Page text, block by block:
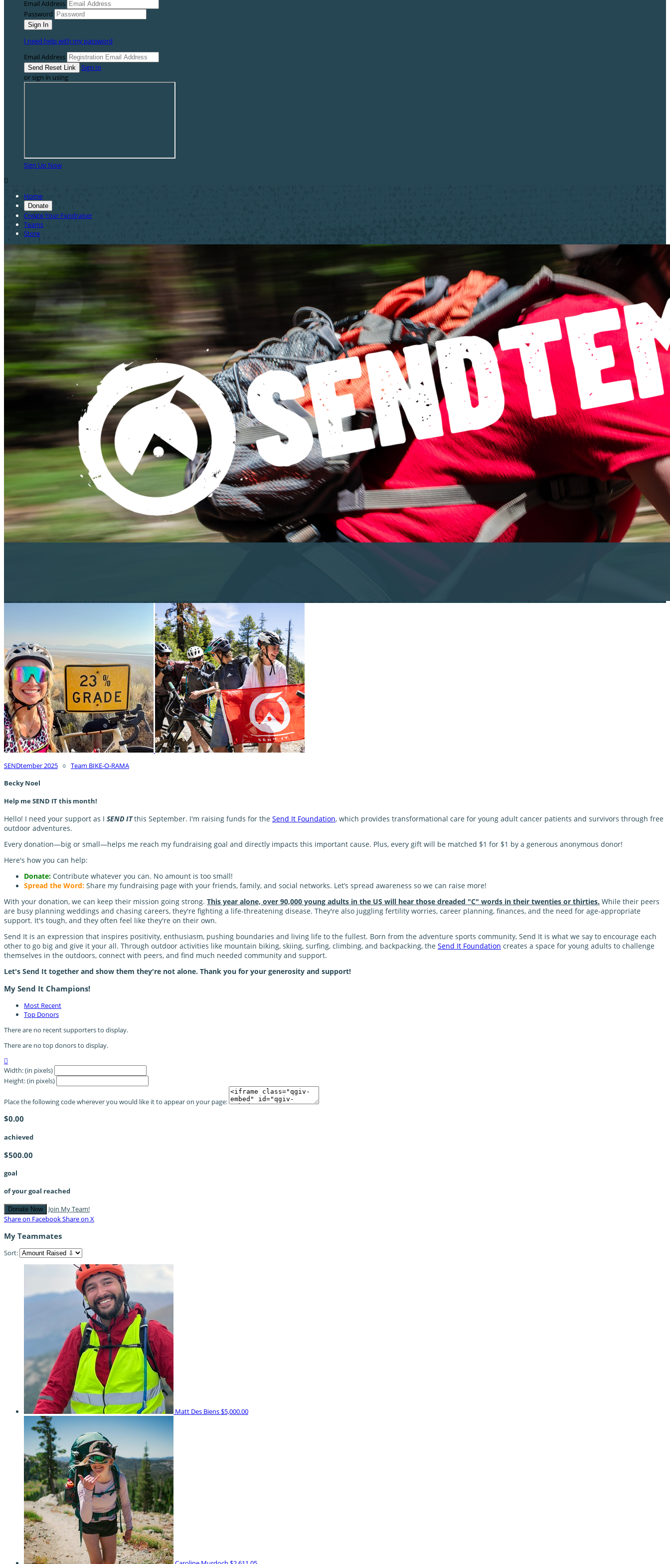
Email Address
Password
I need help with my password
Email Address
Sign In
or sign in using
Sign Up Now

Home
Donate
Create Your Fundraiser
Teams
Store
SENDtember 2025 ○ Team BIKE-O-RAMA
Becky Noel
Help me SEND IT this month!
Hello! I need your support as I SEND ITthis September. I'm raising funds for the Send It Foundation, which provides transformational care for young adult cancer patients and survivors through free
outdoor adventures.
Every donation—big or small—helps me reach my fundraising goal and directly impacts this important cause. Plus, every gift will be matched $1 for $1 by a generous anonymous donor!
Here's how you can help:
Donate: Contribute whatever you can. No amount is too small!
Spread the Word: Share my fundraising page with your friends, family, and social networks. Let’s spread awareness so we can raise more!
With your donation, we can keep their mission going strong. This year alone, over 90,000 young adults in the US will hear those dreaded "C" words in their twenties or thirties. While their peers
are busy planning weddings and chasing careers, they're fighting a life-threatening disease. They're also juggling fertility worries, career planning, finances, and the need for age-appropriate
support. It's tough, and they often feel like they're on their own.
Send It is an expression that inspires positivity, enthusiasm, pushing boundaries and living life to the fullest. Born from the adventure sports community, Send It is what we say to encourage each
other to go big and give it your all. Through outdoor activities like mountain biking, skiing, surfing, climbing, and backpacking, the Send It Foundation creates a space for young adults to challenge
themselves in the outdoors, connect with peers, and find much needed community and support.
Let's Send It together and show them they're not alone. Thank you for your generosity and support!
My Send It Champions!
Most Recent
Top Donors
There are no recent supporters to display.
There are no top donors to display.

Width: (in pixels)
Height: (in pixels)
Place the following code wherever you would like it to appear on your page:
$0.00
achieved
$500.00
goal
of your goal reached
Donate Now
Join My Team!
Share on FacebookShare on X
My Teammates
Sort:
Matt Des Biens$5,000.00